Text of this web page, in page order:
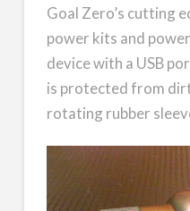
Goal Zero’s cutting
power kits and
device with a USB
is protected from
rotating rubber